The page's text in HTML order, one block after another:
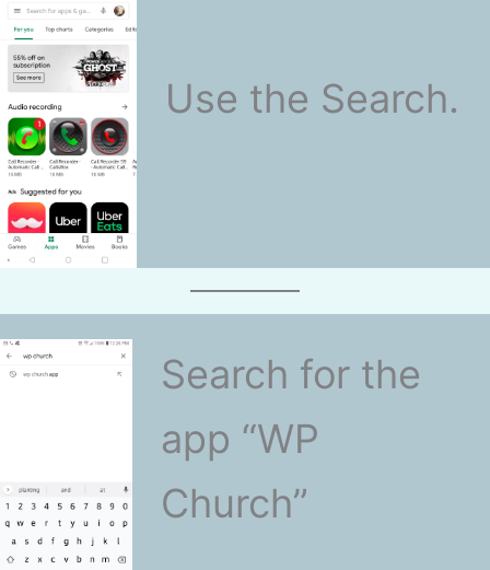
Use the Search.
Search for the
app “WP
Church”